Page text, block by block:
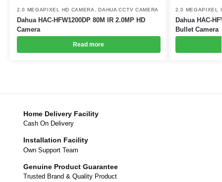
2.0 MEGAPIXEL HD CAMERA ,DAHUA CCTV CAMERA
Dahua HAC-HFW1200DP 80M IR 2.0MP HD
Camera
Read more
2.0 MEGAPIXEL
Dahua HAC-
Bullet Camera
Home Delivery Facility
Cash On Delivery
Installation Facility
Own Support Team
Genuine Product Guarantee
Trusted Brand & Quality Product